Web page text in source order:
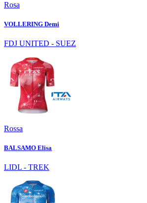
Rosa
VOLLERING Demi
FDJ UNITED - SUEZ
Rossa
BALSAMO Elisa
LIDL - TREK